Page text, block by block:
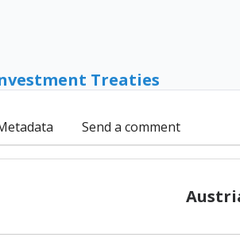
Treaties
Send a comment